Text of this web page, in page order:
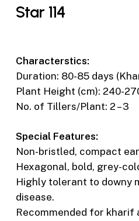
Star 114
Characterstics:
Duration: 80-85 days
Plant Height (cm): 240-
No. of Tillers/Plant: 2 – 3
Special Features:
Non-bristled, compact
Hexagonal, bold, grey-
Highly tolerant to downy
disease.
Recommended for kharif